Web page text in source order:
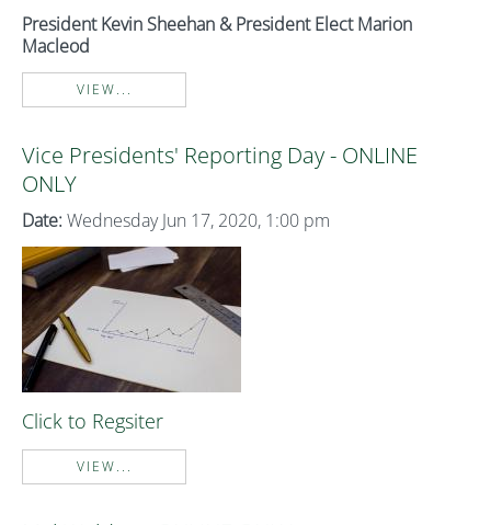
President Kevin Sheehan & President Elect Marion
Macleod
VIEW...
Vice Presidents' Reporting Day - ONLINE
ONLY
Date: Wednesday Jun 17, 2020, 1:00 pm
Click to Regsiter
VIEW...